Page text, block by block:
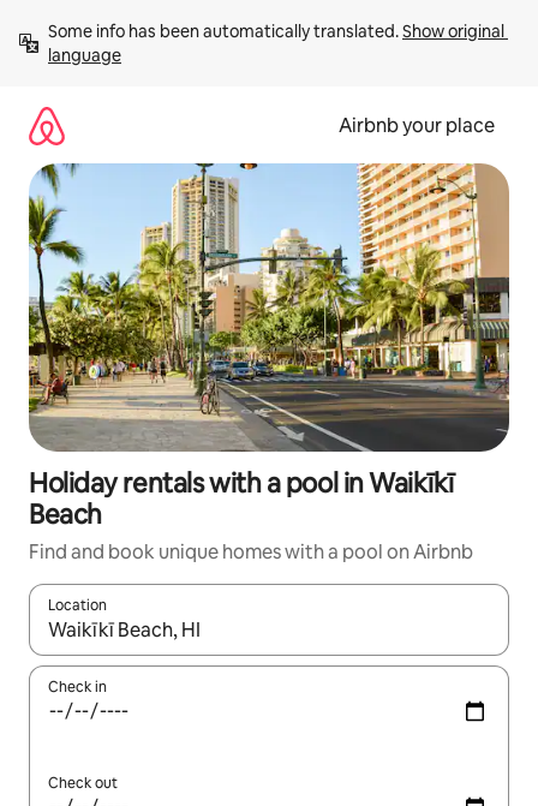
content
Some info has been automatically translated. Show original
language
Airbnb your place
Holiday rentals with a pool in Waikīkī
Beach
Find and book unique homes with a pool on Airbnb
Location
When results are available, navigate with the up and down
Check in
Check out